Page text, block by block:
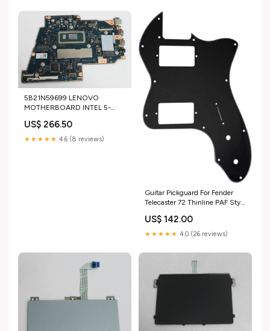
5B21N59699 LENOVO
MOTHERBOARD INTEL 5-
WINRM IDEAPAD 5 2-IN-1
16IRU9 83DU "GRADE A"
US$ 266.50
★★★★★ 4.6 (8 reviews)
Guitar Pickguard For Fender
Telecaster 72 Thinline PAF Style
Ply Black Color:3 Ply Black
US$ 142.00
★★★★★ 4.0 (26 reviews)